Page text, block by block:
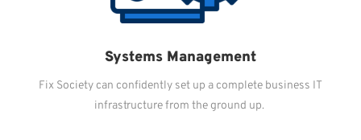
Systems Management
Fix Society can confidently set up a complete business IT
infrastructure from the ground up.